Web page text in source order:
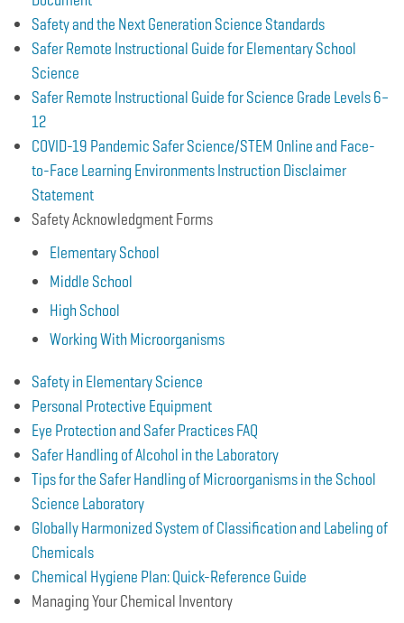
Safety and the Next Generation Science Standards
Safer Remote Instructional Guide for Elementary School
Science
Safer Remote Instructional Guide for Science Grade Levels 6–
12
COVID-19 Pandemic Safer Science/STEM Online and Face-
to-Face Learning Environments Instruction Disclaimer
Statement
Safety Acknowledgment Forms
Elementary School
Middle School
High School
Working With Microorganisms
Safety in Elementary Science
Personal Protective Equipment
Eye Protection and Safer Practices FAQ
Safer Handling of Alcohol in the Laboratory
Tips for the Safer Handling of Microorganisms in the School
Science Laboratory
Globally Harmonized System of Classification and Labeling of
Chemicals
Chemical Hygiene Plan: Quick-Reference Guide
Managing Your Chemical Inventory